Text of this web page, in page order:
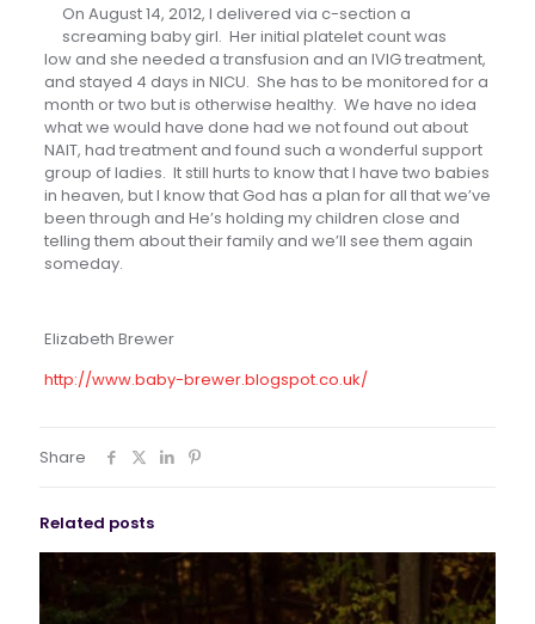
On August 14, 2012, I delivered via c-section a
screaming baby girl. Her initial platelet count was
low and she needed a transfusion and an IVIG treatment,
and stayed 4 days in NICU. She has to be monitored for a
month or two but is otherwise healthy. We have no idea
what we would have done had we not found out about
NAIT, had treatment and found such a wonderful support
group of ladies. It still hurts to know that I have two babies
in heaven, but I know that God has a plan for all that we’ve
been through and He’s holding my children close and
telling them about their family and we’ll see them again
someday.
Elizabeth Brewer
http://www.baby-brewer.blogspot.co.uk/
Share
Related posts